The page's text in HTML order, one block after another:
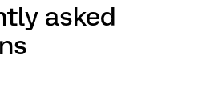
asked